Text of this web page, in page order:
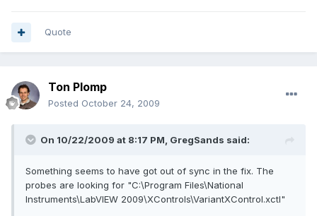
Quote
Ton Plomp
Posted October 24, 2009
On 10/22/2009 at 8:17 PM, GregSands said:
Something seems to have got out of sync in the fix. The
probes are looking for "C:\Program Files\National
Instruments\LabVIEW 2009\XControls\VariantXControl.xctl"